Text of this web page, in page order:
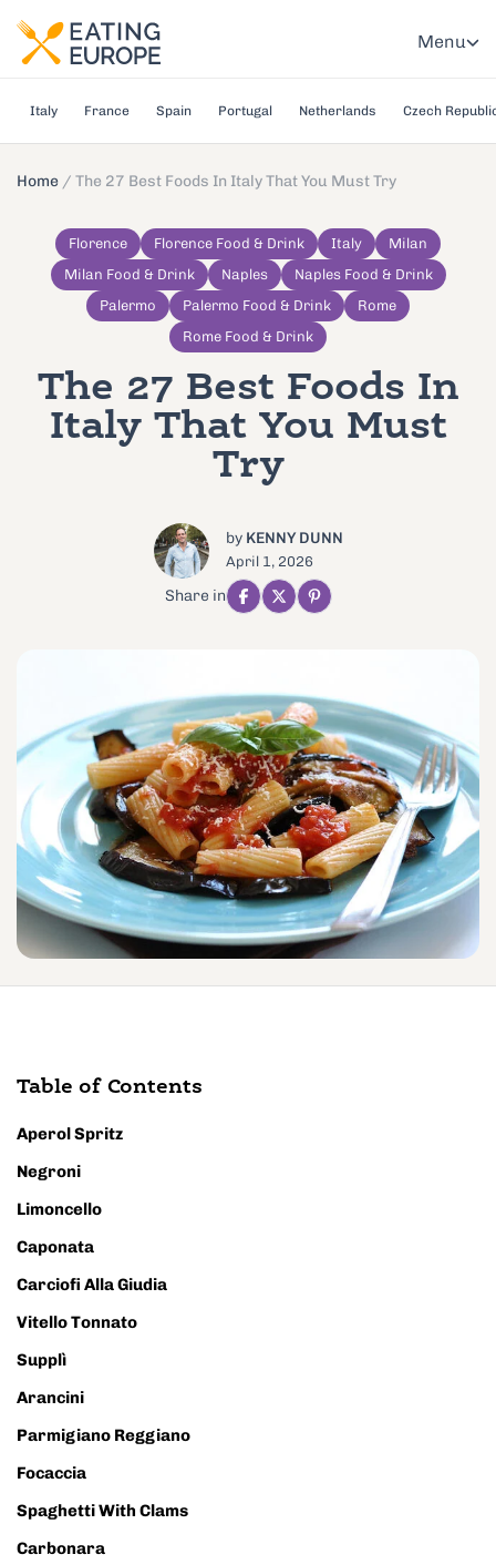
Menu
Italy France Spain Portugal Netherlands Czech
Home / The 27 Best Foods In Italy That You Must Try
Florence Florence Food & Drink Italy
Milan
Milan Food & Drink
Naples
Naples Food & Drink
Palermo
Palermo Food & Drink
Rome
Rome Food & Drink
The 27 Best Foods In
Italy That You Must
Try
by KENNY DUNN
April 1, 2026
Share in
Table of Contents
Aperol Spritz
Negroni
Limoncello
Caponata
Carciofi Alla Giudia
Vitello Tonnato
Supplì
Arancini
Parmigiano Reggiano
Focaccia
Spaghetti With Clams
Carbonara